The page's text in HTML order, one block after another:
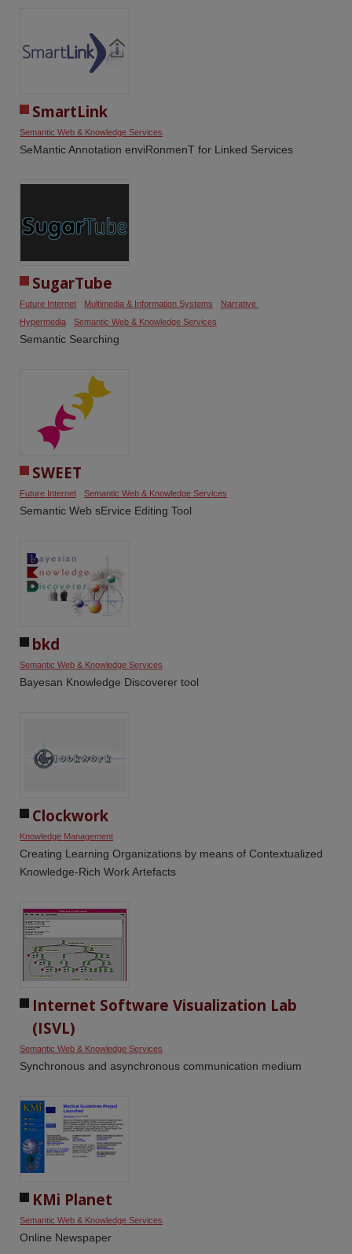
SmartLink
Semantic Web & Knowledge Services
SeMantic Annotation enviRonmenT for Linked Services
SugarTube
Future Internet Multimedia & Information Systems
Narrative
Hypermedia
Semantic Web & Knowledge Services
Semantic Searching
SWEET
Future Internet Semantic Web & Knowledge Services
Semantic Web sErvice Editing Tool
bkd
Semantic Web & Knowledge Services
Bayesan Knowledge Discoverer tool
Clockwork
Knowledge Management
Creating Learning Organizations by means of Contextualized
Knowledge-Rich Work Artefacts
Internet Software Visualization Lab
(ISVL)
Semantic Web & Knowledge Services
Synchronous and asynchronous communication medium
KMi Planet
Semantic Web & Knowledge Services
Online Newspaper